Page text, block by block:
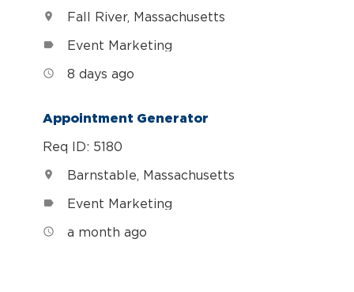
location_on Fall River, Massachusetts
label Event Marketing
access_time 8 days ago
Appointment Generator
Req ID: 5180
location_on Barnstable, Massachusetts
label Event Marketing
access_time a month ago